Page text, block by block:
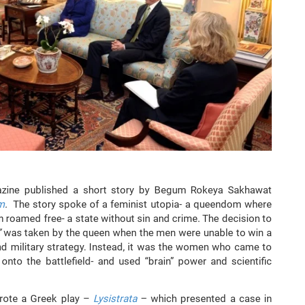
published a short story by Begum Rokeya Sakhawat
. The story spoke of a feminist utopia- a queendom where
roamed free- a state without sin and crime. The decision to
was taken by the queen when the men were unable to win a
military strategy. Instead, it was the women who came to
the battlefield- and used “brain” power and scientific
a Greek play – Lysistrata – which presented a case in